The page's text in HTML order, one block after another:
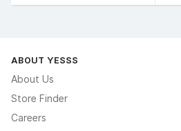
ABOUT YESSS
About Us
Store Finder
Careers